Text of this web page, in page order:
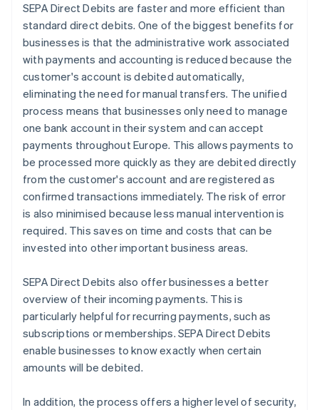
SEPA Direct Debits are faster and more efficient than
standard direct debits. One of the biggest benefits for
businesses is that the administrative work associated
with payments and accounting is reduced because the
customer's account is debited automatically,
eliminating the need for manual transfers. The unified
process means that businesses only need to manage
one bank account in their system and can accept
payments throughout Europe. This allows payments to
be processed more quickly as they are debited directly
from the customer's account and are registered as
confirmed transactions immediately. The risk of error
is also minimised because less manual intervention is
required. This saves on time and costs that can be
invested into other important business areas.
SEPA Direct Debits also offer businesses a better
overview of their incoming payments. This is
particularly helpful for recurring payments, such as
subscriptions or memberships. SEPA Direct Debits
enable businesses to know exactly when certain
amounts will be debited.
In addition, the process offers a higher level of security,